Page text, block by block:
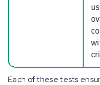
Each of these tests